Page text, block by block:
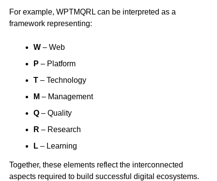
For example, WPTMQRL can be interpreted as a
framework representing:
W– Web
P – Platform
T– Technology
M – Management
Q– Quality
R – Research
L– Learning
Together, these elements reflect the interconnected
aspects required to build successful digital ecosystems.